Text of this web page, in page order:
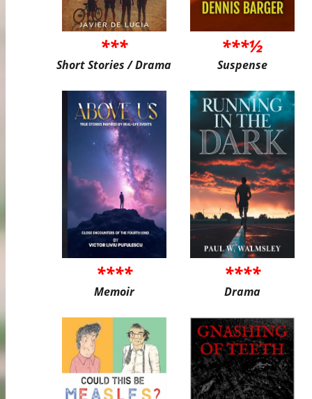
***
Short Stories / Drama
***½
Suspense
****
Memoir
****
Drama